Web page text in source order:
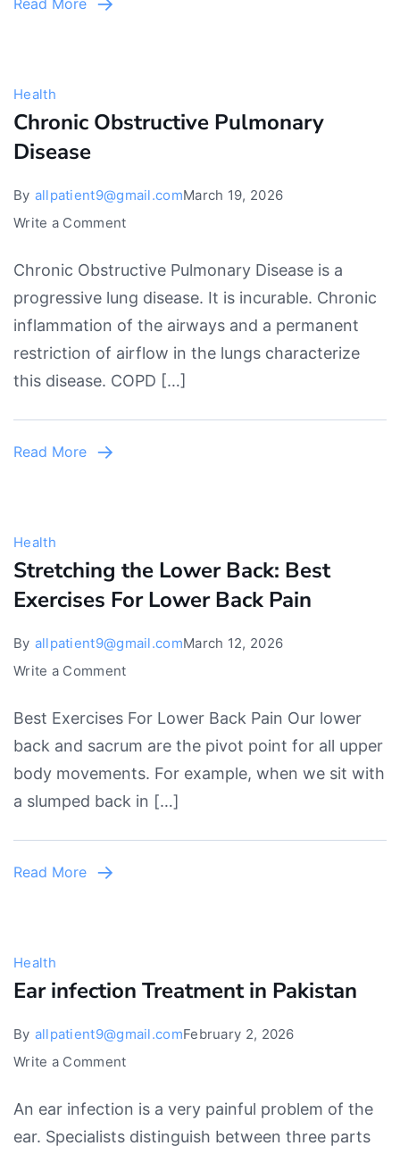
Health
Chronic Obstructive Pulmonary
Disease
By allpatient9@gmail.comMarch 19, 2026
Write a Commenton
Obstructive
Pulmonary
Disease
Chronic Obstructive Pulmonary Disease is a
progressive lung disease. It is incurable. Chronic
inflammation of the airways and a permanent
restriction of airflow in the lungs characterize
this disease. COPD […]
Read More
Health
Stretching the Lower Back: Best
Exercises For Lower Back Pain
By allpatient9@gmail.comMarch 12, 2026
Write a Commenton
the
Lower
Back:
Best
Exercises
Best Exercises For Lower Back Pain Our lower
back and sacrum are the pivot point for all upper
body movements. For example, when we sit with
a slumped back in […]
Read More
Health
Ear infection Treatment in Pakistan
By allpatient9@gmail.comFebruary 2, 2026
Write a Commenton
infection
Treatment
An ear infection is a very painful problem of the
ear. Specialists distinguish between three parts